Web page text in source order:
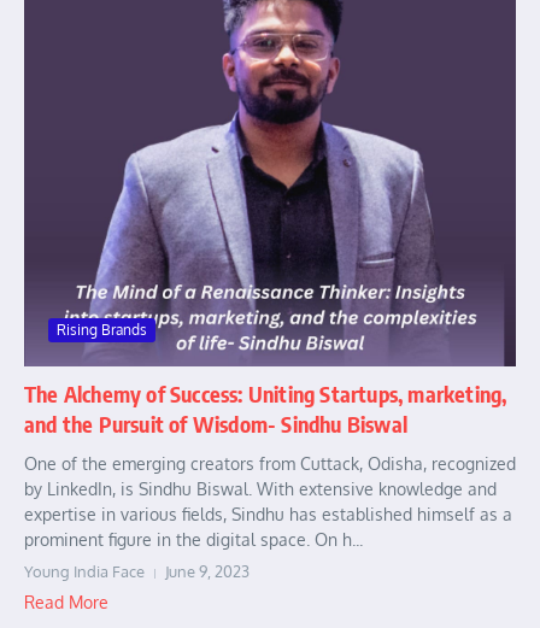
Rising Brands
The Alchemy of Success: Uniting Startups, marketing,
and the Pursuit of Wisdom- Sindhu Biswal
One of the emerging creators from Cuttack, Odisha, recognized
by LinkedIn, is Sindhu Biswal. With extensive knowledge and
expertise in various fields, Sindhu has established himself as a
prominent figure in the digital space. On h...
Young India Face June 9, 2023
Read More